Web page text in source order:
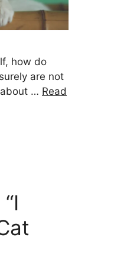
how do
are not
… Read